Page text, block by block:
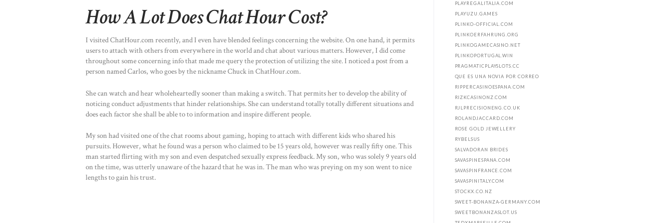
How A Lot Does Chat Hour Cost?
I visited ChatHour.com recently, and I even have blended feelings concerning the website. On one hand, it permits
users to attach with others from everywhere in the world and chat about various matters. However, I did come
throughout some concerning info that made me query the protection of utilizing the site. I noticed a post from a
person named Carlos, who goes by the nickname Chuck in ChatHour.com.
She can watch and hear wholeheartedly sooner than making a switch. That permits her to develop the ability of
noticing conduct adjustments that hinder relationships. She can understand totally totally different situations and
does each factor she shall be able to to information and inspire different people.
My son had visited one of the chat rooms about gaming, hoping to attach with different kids who shared his
pursuits. However, what he found was a person who claimed to be 15 years old, however was really fifty one. This
man started flirting with my son and even despatched sexually express feedback. My son, who was solely 9 years old
on the time, was utterly unaware of the hazard that he was in. The man who was preying on my son went to nice
lengths to gain his trust.
PLAYREGALITALIA.COM
PLAYUZU.GAMES
PLINKO-OFFICIAL.COM
PLINKOERFAHRUNG.ORG
PLINKOGAMECASINO.NET
PLINKOPORTUGAL.WIN
PRAGMATICPLAYSLOTS.CC
QUE ES UNA NOVIA POR CORREO
RIPPERCASINOESPANA.COM
RIZKCASINONZ.COM
RJLPRECISIONENG.CO.UK
ROLANDJACCARD.COM
ROSE GOLD JEWELLERY
RYBELSUS
SALVADORAN BRIDES
SAVASPINESPANA.COM
SAVASPINFRANCE.COM
SAVASPINITALY.COM
STOCKX.CO.NZ
SWEET-BONANZA-GERMANY.COM
SWEETBONANZASLOT.US